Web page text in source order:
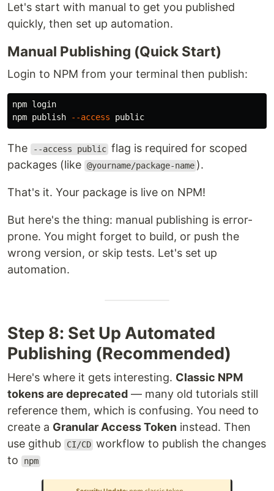
Let's start with manual to get you published
quickly, then set up automation.
Manual Publishing (Quick Start)
Login to NPM from your terminal then publish:
npm login
npm publish
--access
The --access public flag is required for scoped
packages (like @yourname/package-name ).
That's it. Your package is live on NPM!
But here's the thing: manual publishing is error-
prone. You might forget to build, or push the
wrong version, or skip tests. Let's set up
automation.
Step 8: Set Up Automated
Publishing (Recommended)
Here's where it gets interesting. Classic NPM
tokens are deprecated — many old tutorials still
reference them, which is confusing. You need to
create a Granular Access Token instead. Then
use github
CI/CD workflow to publish the changes
to
npm